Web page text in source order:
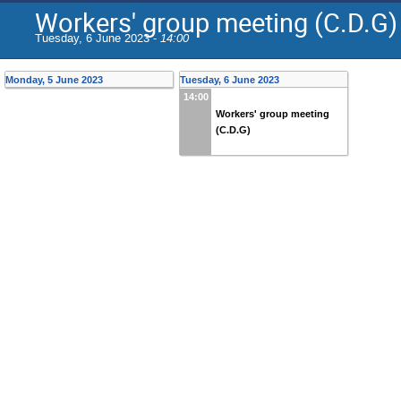
Workers' group meeting (C.D.G)
Tuesday, 6 June 2023 - 14:00
Monday, 5 June 2023
Tuesday, 6 June 2023
14:00
Workers' group meeting
(C.D.G)